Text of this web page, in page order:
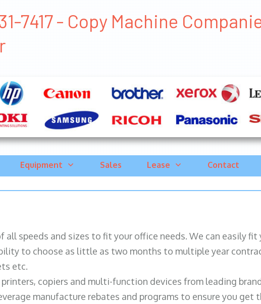
7417 - Copy Machine
Equipment Sales Lease Contact
speeds and sizes to fit your office needs. We can easily
to choose as little as two months to multiple year
etc.
copiers and multi-function devices from leading
manufacture rebates and programs to ensure you